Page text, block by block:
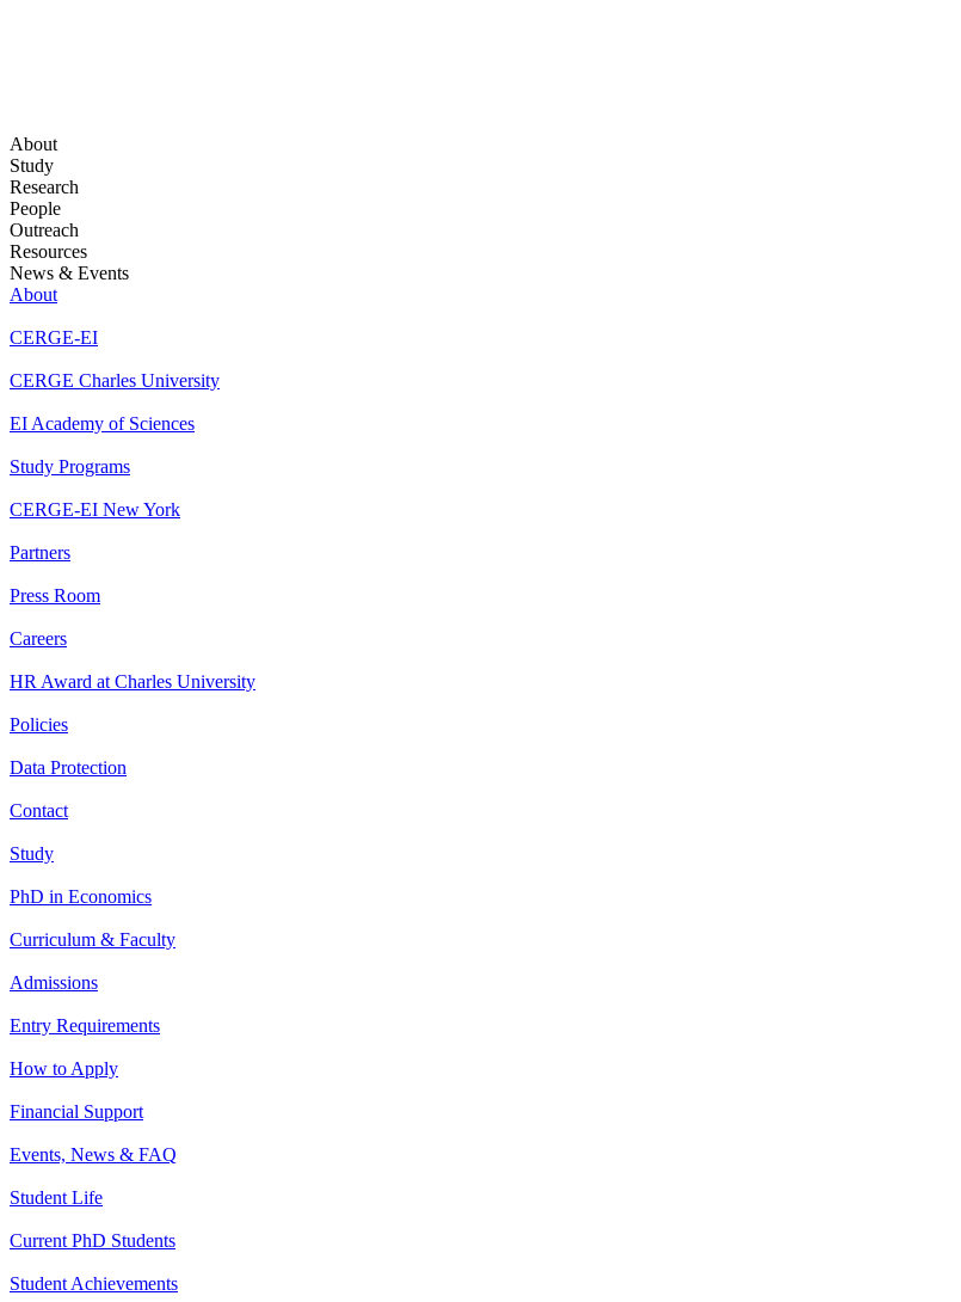
About
Study
Research
People
Outreach
Resources
News & Events
About
CERGE-EI
CERGE Charles University
EI Academy of Sciences
Study Programs
CERGE-EI New York
Partners
Press Room
Careers
HR Award at Charles University
Policies
Data Protection
Contact
Study
PhD in Economics
Curriculum & Faculty
Admissions
Entry Requirements
How to Apply
Financial Support
Events, News & FAQ
Student Life
Current PhD Students
Student Achievements